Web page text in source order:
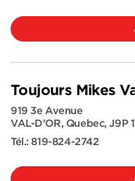
Toujours Mikes
919 3e Avenue
VAL-D'OR, Quebec,J9P
Tél.:819-824-2742